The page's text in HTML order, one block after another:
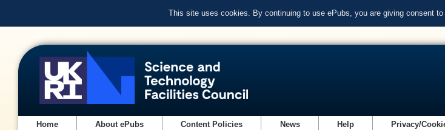
This site uses cookies. By continuing to use ePubs, you are giving consent
Home About ePubs Content Policies News Help Privacy/